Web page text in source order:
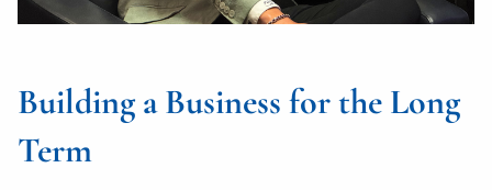
Building a Business for the Long
Term